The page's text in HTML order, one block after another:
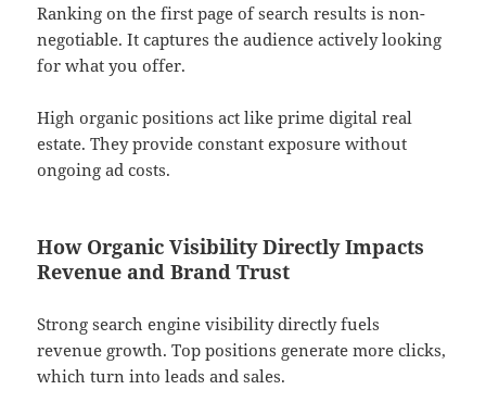
Ranking on the first page of search results is non-
negotiable. It captures the audience actively looking
for what you offer.
High organic positions act like prime digital real
estate. They provide constant exposure without
ongoing ad costs.
How Organic Visibility Directly Impacts
Revenue and Brand Trust
Strong search engine visibility directly fuels
revenue growth. Top positions generate more clicks,
which turn into leads and sales.